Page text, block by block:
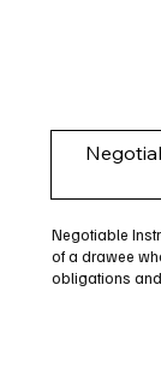
Negotiable
of a drawee
obligations